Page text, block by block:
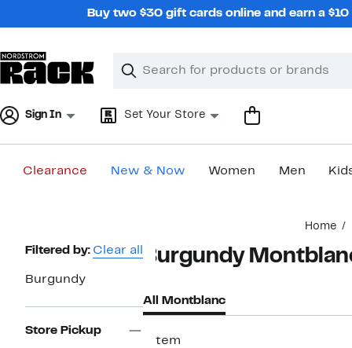
Buy two $30 gift cards online and earn a
Search
Clear
Clear
Sign In Set Your Store
Clearance New & Now Women Men
Home
Page
Navigation
Filtered by: Clear all
Burgundy
Store Pickup
Burgundy
All Montblanc
1 item